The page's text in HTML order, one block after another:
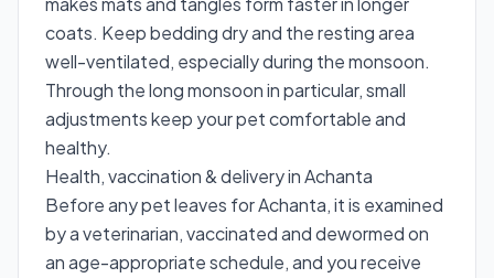
coats. Keep bedding dry and the resting area
well-ventilated, especially during the monsoon.
Through the long monsoon in particular, small
adjustments keep your pet comfortable and
healthy.
Health, vaccination & delivery in Achanta
Before any pet leaves for Achanta, it is examined
by a veterinarian, vaccinated and dewormed on
an age-appropriate schedule, and you receive